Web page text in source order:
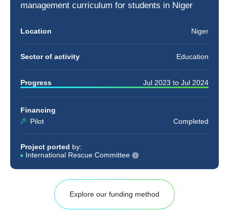
management curriculum for students in Niger
Location Niger
Sector of activity Education
Progress Jul 2023 to Jul 2024
Financing
Pilot
Completed
Project ported by:
International Rescue Committee
Explore our funding method